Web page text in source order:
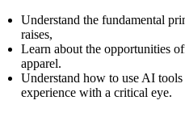
Understand the fundamental
raises,
Learn about the opportunities
apparel.
Understand how to use AI
experience with a critical eye.